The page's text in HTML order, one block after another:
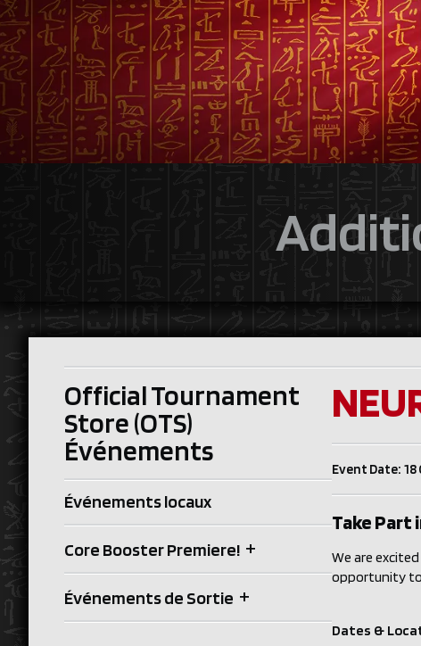
Official Tournament
Store (OTS)
Événements
Événements locaux
Core Booster Premiere! +
Événements de Sortie +
Event Date: 18
Take Part
We are
opportunity to
Dates &